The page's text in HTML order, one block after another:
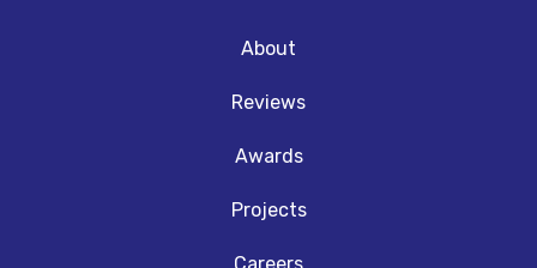
About
Reviews
Awards
Projects